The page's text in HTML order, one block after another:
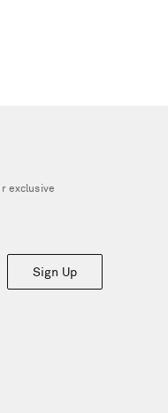
exclusive
Sign Up